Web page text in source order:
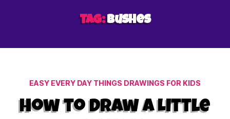
Kids
-
Tag: bushes
Categories
EASY EVERY DAY THINGS DRAWINGS FOR KIDS
How to Draw a Little